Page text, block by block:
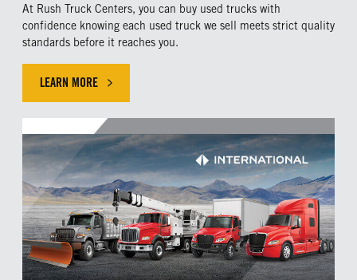
At Rush Truck Centers, you can buy used trucks with
confidence knowing each used truck we sell meets strict quality
standards before it reaches you.
LEARN MORE